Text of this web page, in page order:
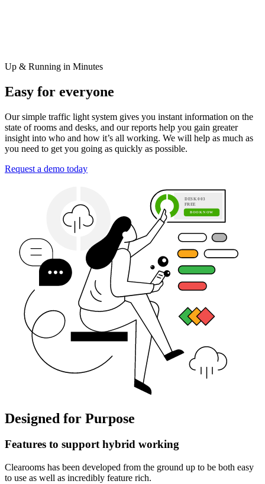
Up & Running in Minutes
Easy for everyone
Our simple traffic light system gives you instant information on the
state of rooms and desks, and our reports help you gain greater
insight into who and how it’s all working. We will help as much as
you need to get you going as quickly as possible.
Request a demo today
DESK 003
FREE
BOOK N OW
Designed for Purpose
Features to support hybrid working
Clearooms has been developed from the ground up to be both easy
to use as well as incredibly feature rich.